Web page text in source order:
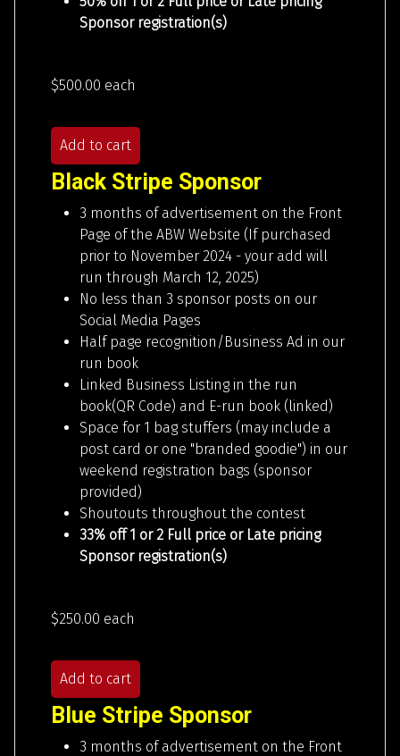
Sponsor registration(s)
$500.00 each
Add to cart
Black Stripe Sponsor
3 months of advertisement on the Front
Page of the ABW Website (If purchased
prior to November 2024 - your add will
run through March 12, 2025)
No less than 3 sponsor posts on our
Social Media Pages
Half page recognition/Business Ad in our
run book
Linked Business Listing in the run
book(QR Code) and E-run book (linked)
Space for 1 bag stuffers (may include a
post card or one "branded goodie") in our
weekend registration bags (sponsor
provided)
Shoutouts throughout the contest
33% off 1 or 2 Full price or Late pricing
Sponsor registration(s)
$250.00 each
Add to cart
Blue Stripe Sponsor
3 months of advertisement on the Front